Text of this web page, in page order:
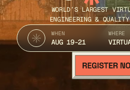
WORLD’S LARGEST
ENGINEERING & QUALITY
WHEN
AUG 19-21
WHERE